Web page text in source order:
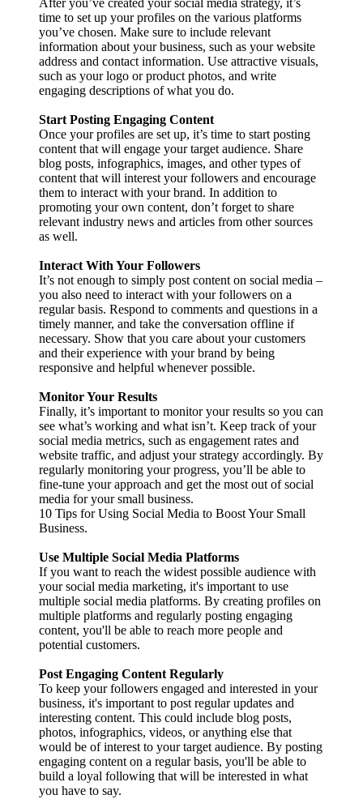
After you’ve created your social media strategy, it’s
time to set up your profiles on the various platforms
you’ve chosen. Make sure to include relevant
information about your business, such as your website
address and contact information. Use attractive visuals,
such as your logo or product photos, and write
engaging descriptions of what you do.
Start Posting Engaging Content
Once your profiles are set up, it’s time to start posting
content that will engage your target audience. Share
blog posts, infographics, images, and other types of
content that will interest your followers and encourage
them to interact with your brand. In addition to
promoting your own content, don’t forget to share
relevant industry news and articles from other sources
as well.
Interact With Your Followers
It’s not enough to simply post content on social media –
you also need to interact with your followers on a
regular basis. Respond to comments and questions in a
timely manner, and take the conversation offline if
necessary. Show that you care about your customers
and their experience with your brand by being
responsive and helpful whenever possible.
Monitor Your Results
Finally, it’s important to monitor your results so you can
see what’s working and what isn’t. Keep track of your
social media metrics, such as engagement rates and
website traffic, and adjust your strategy accordingly. By
regularly monitoring your progress, you’ll be able to
fine-tune your approach and get the most out of social
media for your small business.
10 Tips for Using Social Media to Boost Your Small
Business.
Use Multiple Social Media Platforms
If you want to reach the widest possible audience with
your social media marketing, it's important to use
multiple social media platforms. By creating profiles on
multiple platforms and regularly posting engaging
content, you'll be able to reach more people and
potential customers.
Post Engaging Content Regularly
To keep your followers engaged and interested in your
business, it's important to post regular updates and
interesting content. This could include blog posts,
photos, infographics, videos, or anything else that
would be of interest to your target audience. By posting
engaging content on a regular basis, you'll be able to
build a loyal following that will be interested in what
you have to say.